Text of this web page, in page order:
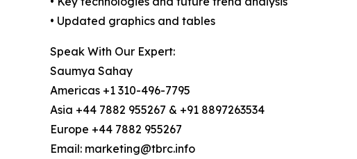
• Updated graphics and tables
Speak With Our Expert:
Saumya Sahay
Americas +1 310-496-7795
Asia +44 7882 955267 & +91 8897263534
Europe +44 7882 955267
Email: marketing@tbrc.info